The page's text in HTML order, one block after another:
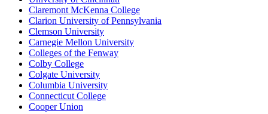
Claremont McKenna College
Clarion University of Pennsylvania
Clemson University
Carnegie Mellon University
Colleges of the Fenway
Colby College
Colgate University
Columbia University
Connecticut College
Cooper Union